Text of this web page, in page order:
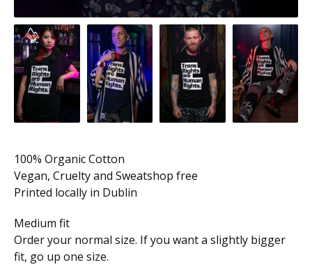
100% Organic Cotton
Vegan, Cruelty and Sweatshop free
Printed locally in Dublin
Medium fit
Order your normal size. If you want a slightly bigger
fit, go up one size.